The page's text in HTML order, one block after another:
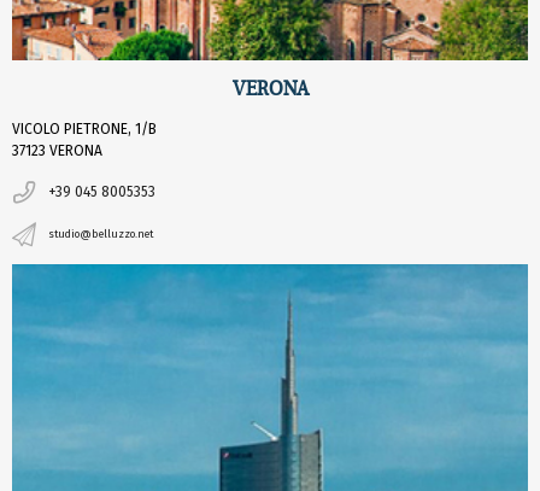
VERONA
VICOLO PIETRONE, 1/B
37123 VERONA
+39 045 8005353
studio@belluzzo.net